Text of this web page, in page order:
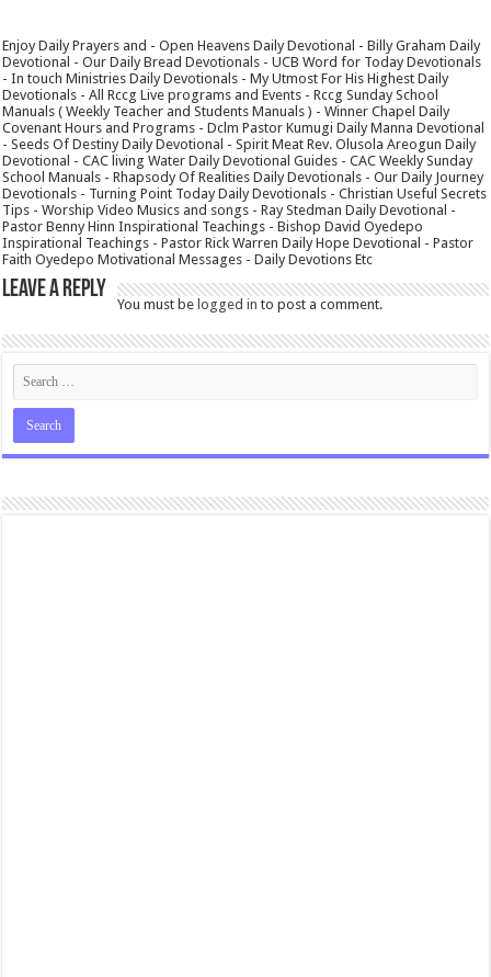
Enjoy Daily Prayers and - Open Heavens Daily Devotional - Billy Graham Daily
Devotional - Our Daily Bread Devotionals - UCB Word for Today Devotionals
- In touch Ministries Daily Devotionals - My Utmost For His Highest Daily
Devotionals - All Rccg Live programs and Events - Rccg Sunday School
Manuals ( Weekly Teacher and Students Manuals ) - Winner Chapel Daily
Covenant Hours and Programs - Dclm Pastor Kumugi Daily Manna Devotional
- Seeds Of Destiny Daily Devotional - Spirit Meat Rev. Olusola Areogun Daily
Devotional - CAC living Water Daily Devotional Guides - CAC Weekly Sunday
School Manuals - Rhapsody Of Realities Daily Devotionals - Our Daily Journey
Devotionals - Turning Point Today Daily Devotionals - Christian Useful Secrets
Tips - Worship Video Musics and songs - Ray Stedman Daily Devotional -
Pastor Benny Hinn Inspirational Teachings - Bishop David Oyedepo
Inspirational Teachings - Pastor Rick Warren Daily Hope Devotional - Pastor
Faith Oyedepo Motivational Messages - Daily Devotions Etc
Leave a Reply
You must belogged in to post a comment.